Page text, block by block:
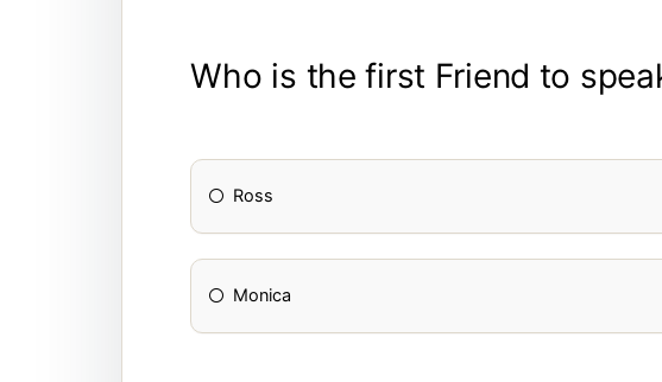
Who is the first Friend to
Ross
Monica